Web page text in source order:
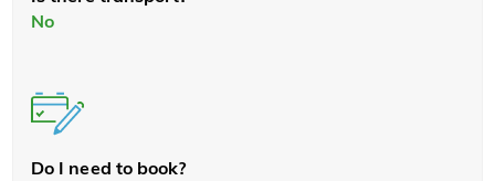
No
Do I need to book?